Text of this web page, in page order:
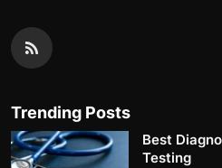
Trending Posts
Best
Testing